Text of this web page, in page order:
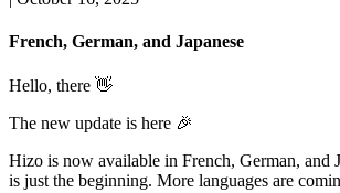
French, German, and Japanese
Hello, there 👋
The new update is here 🎉
Hizo is now available in French, German, and
is just the beginning. More languages are